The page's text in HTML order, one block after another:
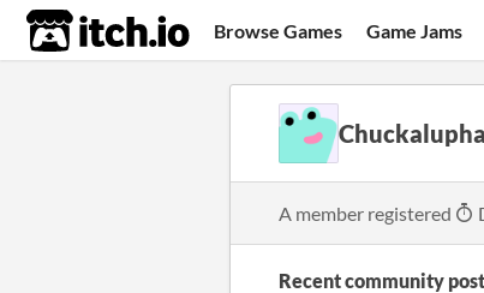
itch.io Browse Games Game Jams
A member registered
Recent community